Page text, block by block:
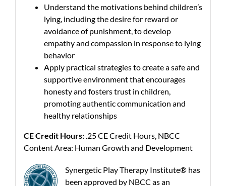
Understand the motivations behind children’s
lying, including the desire for reward or
avoidance of punishment, to develop
empathy and compassion in response to lying
behavior
Apply practical strategies to create a safe and
supportive environment that encourages
honesty and fosters trust in children,
promoting authentic communication and
healthy relationships
CE Credit Hours: .25 CE Credit Hours, NBCC
Content Area: Human Growth and Development
Synergetic Play Therapy Institute® has
been approved by NBCC as an